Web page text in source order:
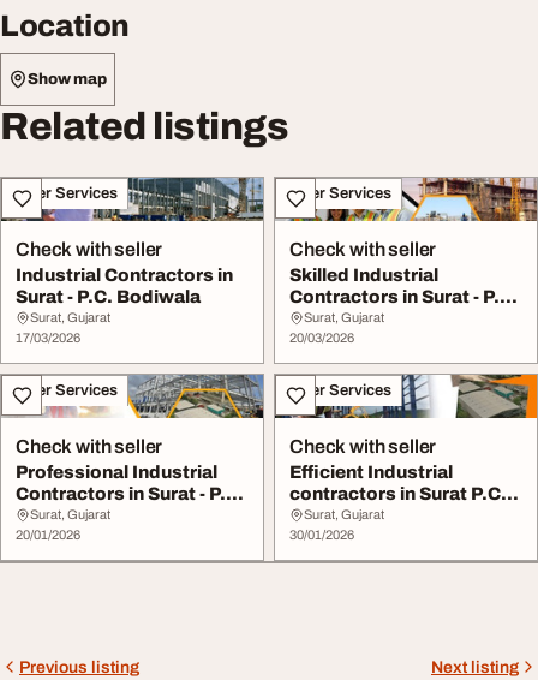
Location
Show map
Related listings
Other Services
Check with seller
Industrial Contractors in
Surat - P.C. Bodiwala
Surat, Gujarat
17/03/2026
Other Services
Check with seller
Skilled Industrial
Contractors in Surat - P.C.
Bodiwala
Surat, Gujarat
20/03/2026
Other Services
Check with seller
Professional Industrial
Contractors in Surat - P.C
Bodiwala ...
Surat, Gujarat
20/01/2026
Other Services
Check with seller
Efficient Industrial
contractors in Surat P.C.
Bodiwala
Surat, Gujarat
30/01/2026
Previous listing Next listing